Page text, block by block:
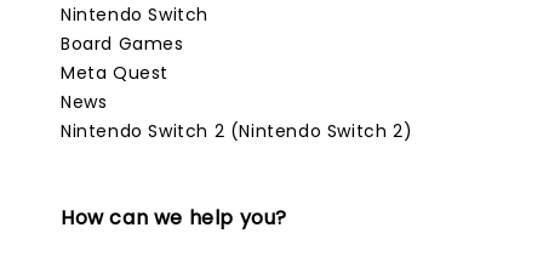
Nintendo Switch
Board Games
Meta Quest
News
Nintendo Switch 2 (Nintendo Switch 2)
How can we help you?